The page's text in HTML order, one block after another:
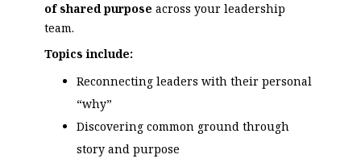
of shared purpose across your leadership
team.
Topics include:
Reconnecting leaders with their personal
“why”
Discovering common ground through
story and purpose